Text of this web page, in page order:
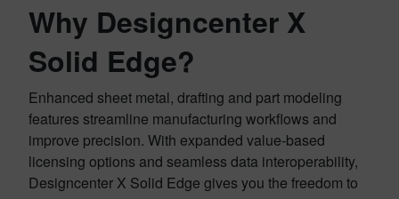
Why Designcenter X
Solid Edge?
Enhanced sheet metal, drafting and part modeling
features streamline manufacturing workflows and
improve precision. With expanded value-based
licensing options and seamless data interoperability,
Designcenter X Solid Edge gives you the freedom to